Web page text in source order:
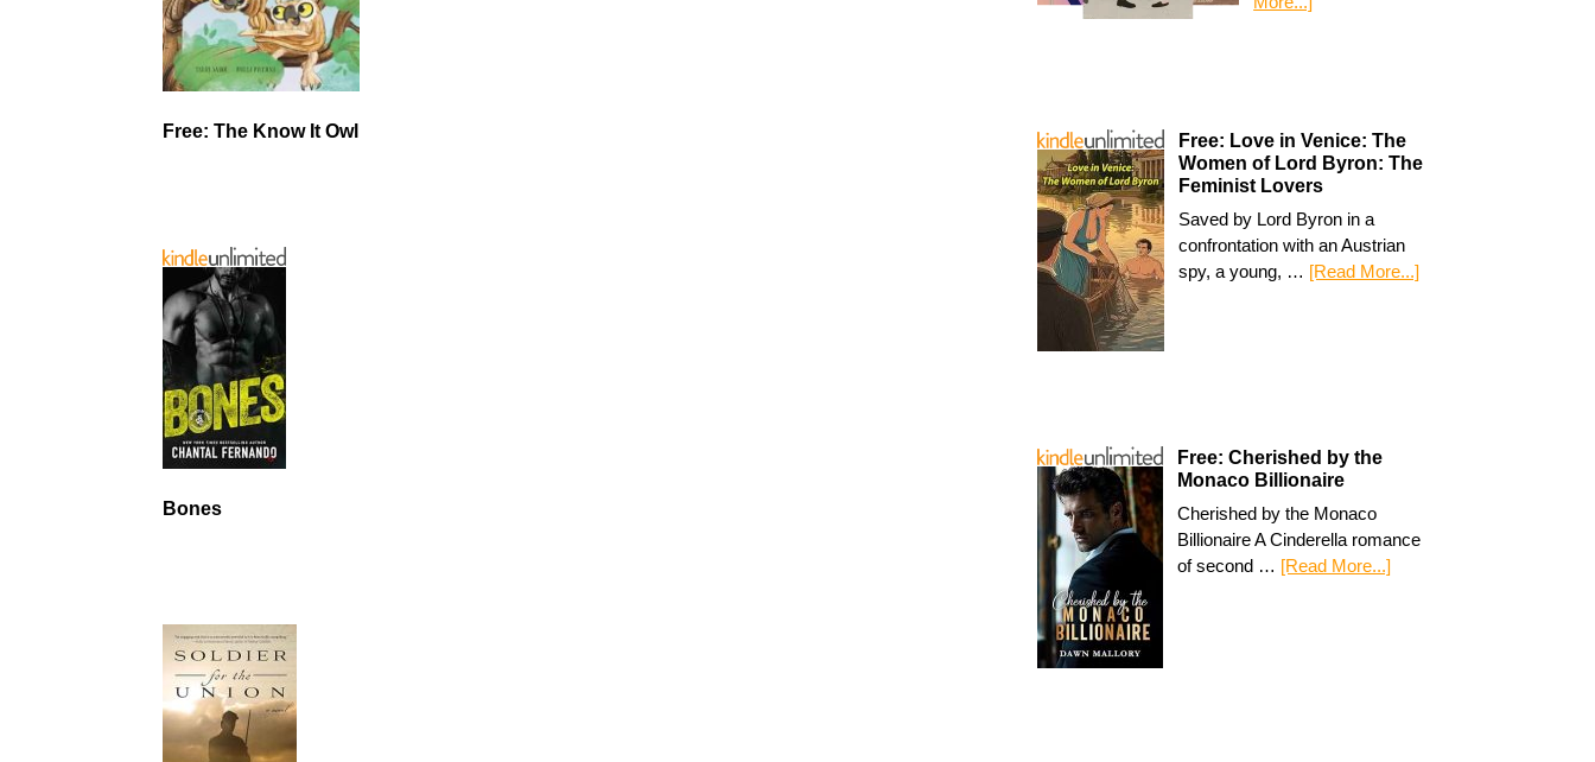
Free: Love in Venice: The
Women of Lord Byron: The
Feminist Lovers
Saved by Lord Byron in a
confrontation with an Austrian
spy, a young, … [Read More...]
Free: Cherished by the
Monaco Billionaire
Cherished by the Monaco
Billionaire A Cinderella romance
of second … [Read More...]
Free: The Know It Owl
Bones